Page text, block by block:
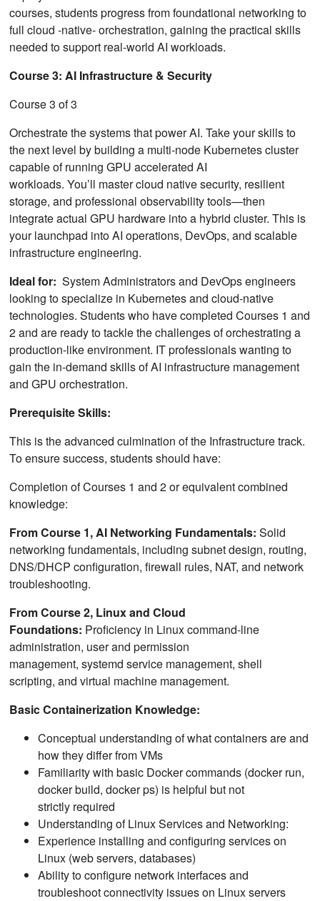
courses, students progress from foundational networking to
full cloud ‑native‑ orchestration, gaining the practical skills
needed to support real-world AI workloads.
Course 3: AI Infrastructure & Security
Course 3 of 3
Orchestrate the systems that power AI. Take your skills to
the next level by building a multi-node Kubernetes cluster
capable of running GPU accelerated AI
workloads. You’ll master cloud native security, resilient
storage, and professional observability tools—then
integrate actual GPU hardware into a hybrid cluster. This is
your launchpad into AI operations, DevOps, and scalable
infrastructure engineering.
Ideal for: System Administrators and DevOps engineers
looking to specialize in Kubernetes and cloud-native
technologies. Students who have completed Courses 1 and
2 and are ready to tackle the challenges of orchestrating a
production-like environment. IT professionals wanting to
gain the in-demand skills of AI infrastructure management
and GPU orchestration.
Prerequisite Skills:
This is the advanced culmination of the Infrastructure track.
To ensure success, students should have:
Completion of Courses 1 and 2 or equivalent combined
knowledge:
From Course 1, AI Networking Fundamentals: Solid
networking fundamentals, including subnet design, routing,
DNS/DHCP configuration, firewall rules, NAT, and network
troubleshooting.
From Course 2, Linux and Cloud
Foundations: Proficiency in Linux command-line
administration, user and permission
management, systemd service management, shell
scripting, and virtual machine management.
Basic Containerization Knowledge:
Conceptual understanding of what containers are and
how they differ from VMs
Familiarity with basic Docker commands (docker run,
docker build, docker ps) is helpful but not
strictly required
Understanding of Linux Services and Networking:
Experience installing and configuring services on
Linux (web servers, databases)
Ability to configure network interfaces and
troubleshoot connectivity issues on Linux servers